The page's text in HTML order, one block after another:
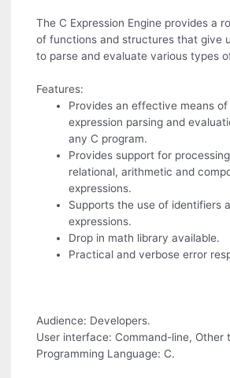
The C Expression Engine provides a
of functions and structures that give
to parse and evaluate various types
Features:
Provides an effective means of
expression parsing and
any C program.
Provides support for
relational, arithmetic and
expressions.
Supports the use of identifiers
expressions.
Drop in math library available.
Practical and verbose error
Audience: Developers.
User interface: Command-line, Other
Programming Language: C.